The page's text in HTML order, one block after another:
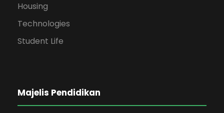
Housing
Technologies
Student Life
Majelis Pendidikan